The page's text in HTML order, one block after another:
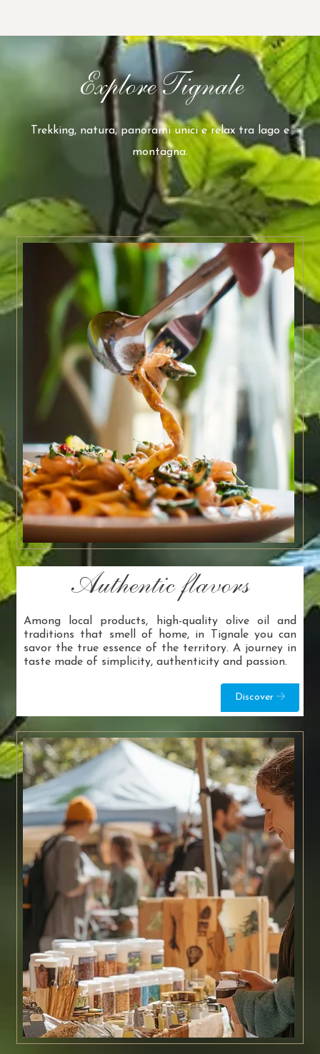
Explore Tignale
Trekking, natura, panorami unici e relax tra lago e
montagna.
Authentic flavors
Among local products, high-quality olive oil and
traditions that smell of home, in Tignale you can
savor the true essence of the territory. A journey in
taste made of simplicity, authenticity and passion.
Discover